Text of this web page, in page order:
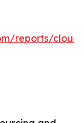
reports/cloud-